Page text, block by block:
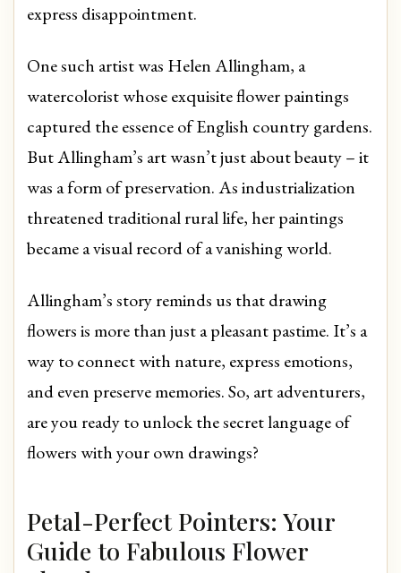
express disappointment.
One such artist was Helen Allingham, a
watercolorist whose exquisite flower paintings
captured the essence of English country gardens.
But Allingham’s art wasn’t just about beauty – it
was a form of preservation. As industrialization
threatened traditional rural life, her paintings
became a visual record of a vanishing world.
Allingham’s story reminds us that drawing
flowers is more than just a pleasant pastime. It’s a
way to connect with nature, express emotions,
and even preserve memories. So, art adventurers,
are you ready to unlock the secret language of
flowers with your own drawings?
Petal-Perfect Pointers: Your
Guide to Fabulous Flower